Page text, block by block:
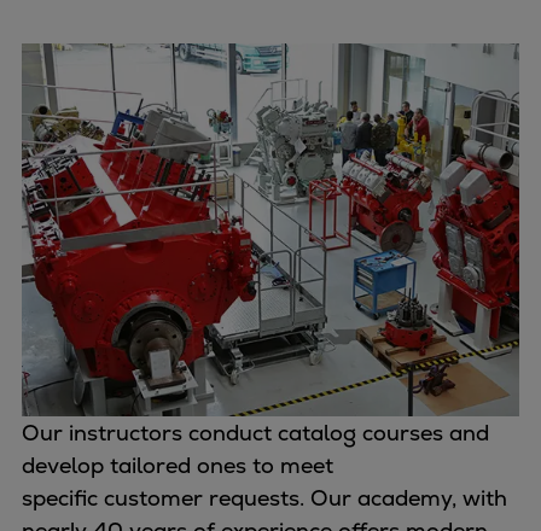
Applications
Commercial
Bulker
Container
Tanker
Navy & governmental
Passenger
Cruise
Ferry
Yacht
Offshore
Exploration and production
Wind and support vessels
Fishing
Workboats
Our instructors conduct catalog courses and
develop tailored ones to meet
specific customer requests. Our academy, with